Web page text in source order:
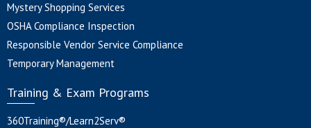
Mystery Shopping Services
OSHA Compliance Inspection
Responsible Vendor Service Compliance
Temporary Management
Training & Exam Programs
360Training®/Learn2Serv®